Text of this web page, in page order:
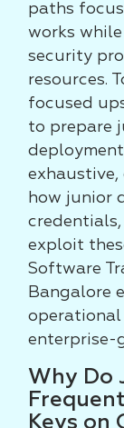
paths
works
security
resources.
focused
to prepare
how junior
exploit
Software
Bangalore
enterprise-
Why Do
Keys on